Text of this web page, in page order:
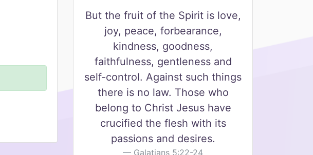
But the fruit of the Spirit is love,
joy, peace, forbearance,
kindness, goodness,
faithfulness, gentleness and
self-control. Against such things
there is no law. Those who
belong to Christ Jesus have
crucified the flesh with its
passions and desires.
Galatians 5:22-24